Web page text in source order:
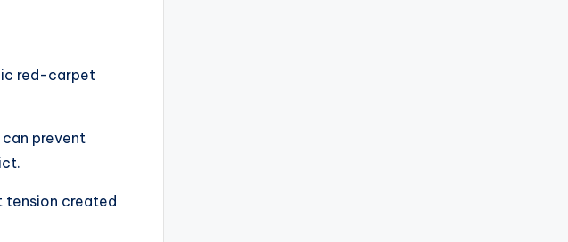
red-carpet
can prevent
tension created